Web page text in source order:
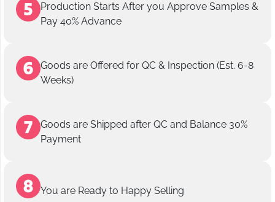
Production Starts After you Approve Samples &
Pay 40% Advance
Goods are Offered for QC & Inspection (Est. 6-8
Weeks)
Goods are Shipped after QC and Balance 30%
Payment
You are Ready to Happy Selling